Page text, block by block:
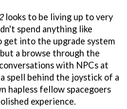
looks to be living up to very
spend anything like
into the upgrade system
a browse through the
with NPCs at
spell behind the joystick of a
hapless fellow spacegoers
experience.